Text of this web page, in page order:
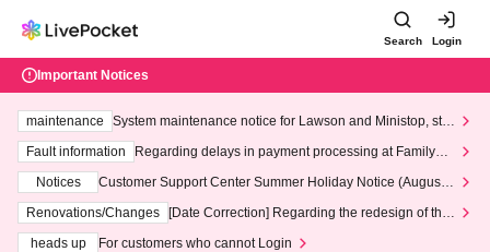
Search Login
Important Notices
maintenance
System maintenance notice for Lawson and Ministop, star
ting at 3:00 AM on Wednesday (Wed)
Fault information
Regarding delays in payment processing at FamilyMa
Notices
Customer Support Center Summer Holiday Notice (August 1
3th - August 14th, 2026)
Renovations/Changes
[Date Correction] Regarding the redesign of the
heads up
For customers who cannot Login